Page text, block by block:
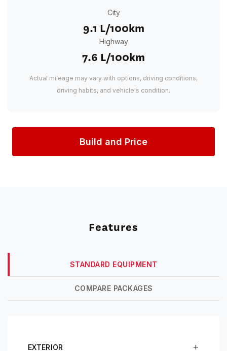
City
9.1 L/100km
Highway
7.6 L/100km
Actual mileage may vary with options, driving conditions,
driving habits, and vehicle's condition.
Build and Price
Features
STANDARD EQUIPMENT
COMPARE PACKAGES
EXTERIOR